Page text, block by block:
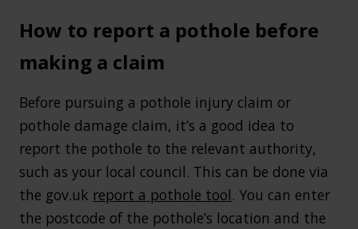
How to report a pothole before
making a claim
Before pursuing a pothole injury claim or
pothole damage claim, it’s a good idea to
report the pothole to the relevant authority,
such as your local council. This can be done via
the gov.uk report a pothole tool. You can enter
the postcode of the pothole’s location and the